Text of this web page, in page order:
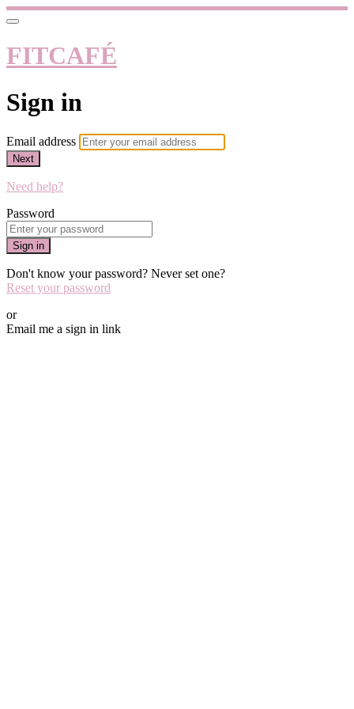
FITCAFÉ
Sign in
Email address
Next
Need help?
Password
Sign in
Don't know your password? Never set one?
Reset your password
or
Email me a sign in link